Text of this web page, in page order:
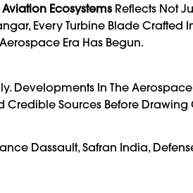
Ecosystems Reflects Not
Every Turbine Blade Crafted
Era Has Begun.
Developments In The
Credible Sources Before
Dassault, Safran India,